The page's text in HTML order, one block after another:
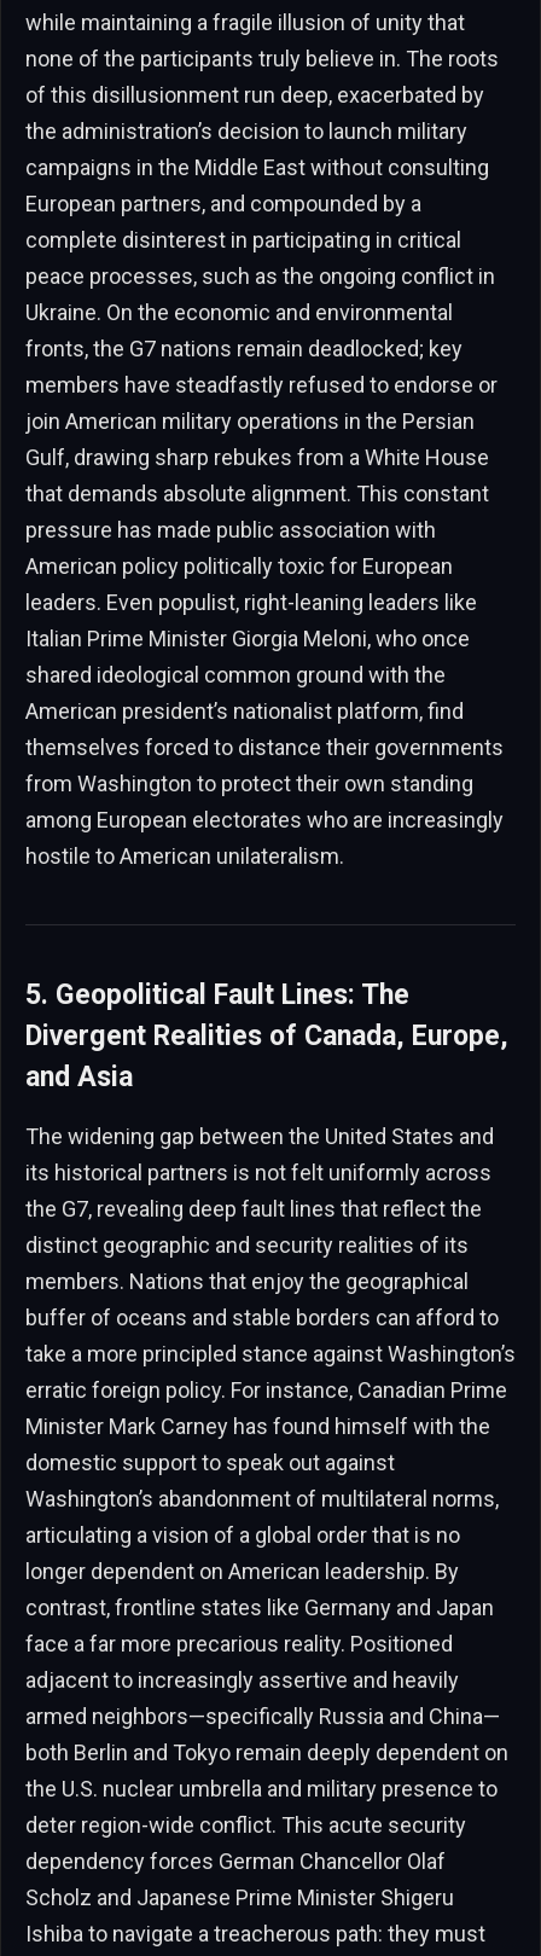
while maintaining a fragile illusion of unity that
none of the participants truly believe in. The roots
of this disillusionment run deep, exacerbated by
the administration’s decision to launch military
campaigns in the Middle East without consulting
European partners, and compounded by a
complete disinterest in participating in critical
peace processes, such as the ongoing conflict in
Ukraine. On the economic and environmental
fronts, the G7 nations remain deadlocked; key
members have steadfastly refused to endorse or
join American military operations in the Persian
Gulf, drawing sharp rebukes from a White House
that demands absolute alignment. This constant
pressure has made public association with
American policy politically toxic for European
leaders. Even populist, right-leaning leaders like
Italian Prime Minister Giorgia Meloni, who once
shared ideological common ground with the
American president’s nationalist platform, find
themselves forced to distance their governments
from Washington to protect their own standing
among European electorates who are increasingly
hostile to American unilateralism.
5. Geopolitical Fault Lines: The
Divergent Realities of Canada, Europe,
and Asia
The widening gap between the United States and
its historical partners is not felt uniformly across
the G7, revealing deep fault lines that reflect the
distinct geographic and security realities of its
members. Nations that enjoy the geographical
buffer of oceans and stable borders can afford to
take a more principled stance against Washington’s
erratic foreign policy. For instance, Canadian Prime
Minister Mark Carney has found himself with the
domestic support to speak out against
Washington’s abandonment of multilateral norms,
articulating a vision of a global order that is no
longer dependent on American leadership. By
contrast, frontline states like Germany and Japan
face a far more precarious reality. Positioned
adjacent to increasingly assertive and heavily
armed neighbors—specifically Russia and China—
both Berlin and Tokyo remain deeply dependent on
the U.S. nuclear umbrella and military presence to
deter region-wide conflict. This acute security
dependency forces German Chancellor Olaf
Scholz and Japanese Prime Minister Shigeru
Ishiba to navigate a treacherous path: they must